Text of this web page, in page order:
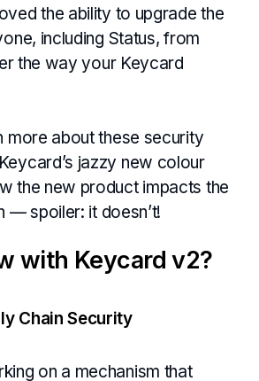
the ability to upgrade the
including Status, from
the way your Keycard
more about these security
jazzy new colour
the new product impacts the
— spoiler: it doesn’t!
with Keycard v2?
Chain Security
on a mechanism that